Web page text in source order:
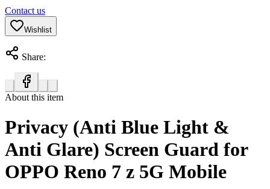
Contact us
Wishlist
Share:
About this item
Privacy (Anti Blue Light &
Anti Glare) Screen Guard for
OPPO Reno 7 z 5G Mobile